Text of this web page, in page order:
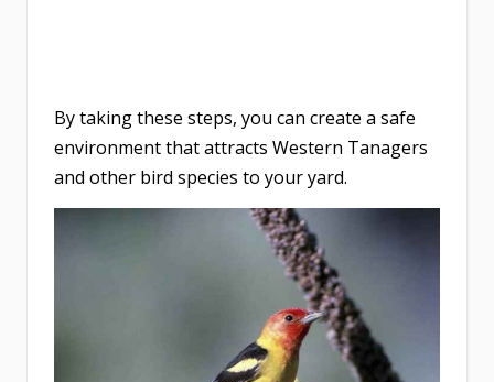
By taking these steps, you can create a safe
environment that attracts Western Tanagers
and other bird species to your yard.